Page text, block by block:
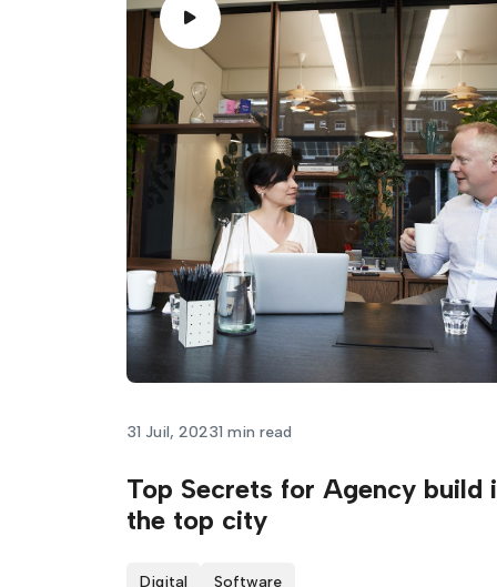
31 Juil, 20231 min read
Top Secrets for Agency build
the top city
Digital Software